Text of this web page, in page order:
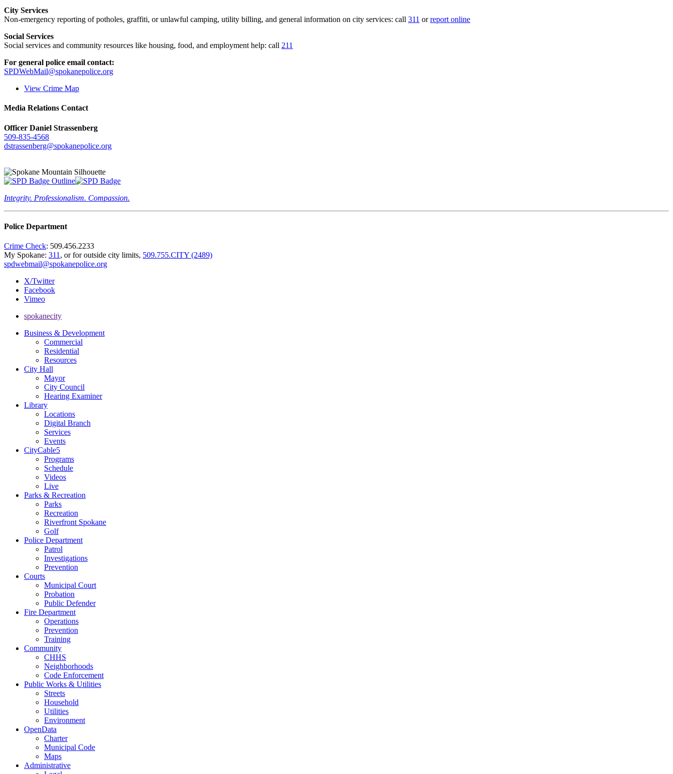
City Services
Non-emergency reporting of potholes, graffiti, or unlawful camping, utility billing, and general information on city services: call 311 orreport online
Social Services
Social services and community resources like housing, food, and employment help: call 211
For general police email contact:
SPDWebMail@spokanepolice.org
View Crime Map
Media Relations Contact
Officer Daniel Strassenberg
509-835-4568
dstrassenberg@spokanepolice.org
Integrity. Professionalism. Compassion.
Police Department
Crime Check: 509.456.2233
My Spokane: 311 , or for outside city limits, 509.755.CITY (2489)
spdwebmail@spokanepolice.org
X/Twitter
Facebook
Vimeo
spokanecity
Business & Development
Commercial
Residential
Resources
City Hall
Mayor
City Council
Hearing Examiner
Library
Locations
Digital Branch
Services
Events
CityCable5
Programs
Schedule
Videos
Live
Parks & Recreation
Parks
Recreation
Riverfront Spokane
Golf
Police Department
Patrol
Investigations
Prevention
Courts
Municipal Court
Probation
Public Defender
Fire Department
Operations
Prevention
Training
Community
CHHS
Neighborhoods
Code Enforcement
Public Works & Utilities
Streets
Household
Utilities
Environment
OpenData
Charter
Municipal Code
Maps
Administrative